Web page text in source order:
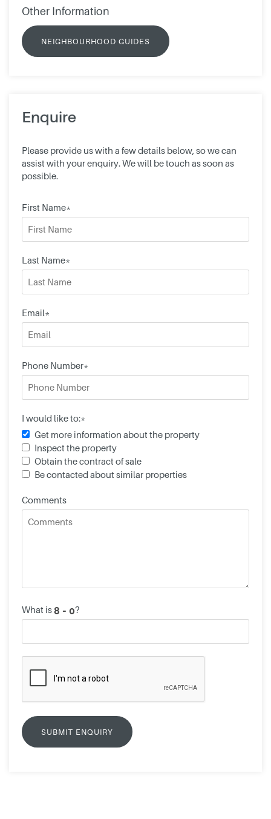
Other Information
NEIGHBOURHOOD GUIDES
Enquire
Please provide us with a few details below, so we can
assist with your enquiry. We will be touch as soon as
possible.
First Name*
Last Name*
Email*
Phone Number*
I would like to:*
Get more information about the property
Inspect the property
Obtain the contract of sale
Be contacted about similar properties
Comments
What is ?